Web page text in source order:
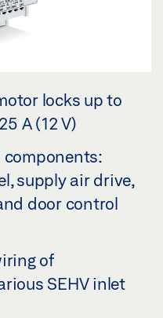
locks up to
A (12 V)
components:
supply air drive,
door control
of
SEHV inlet